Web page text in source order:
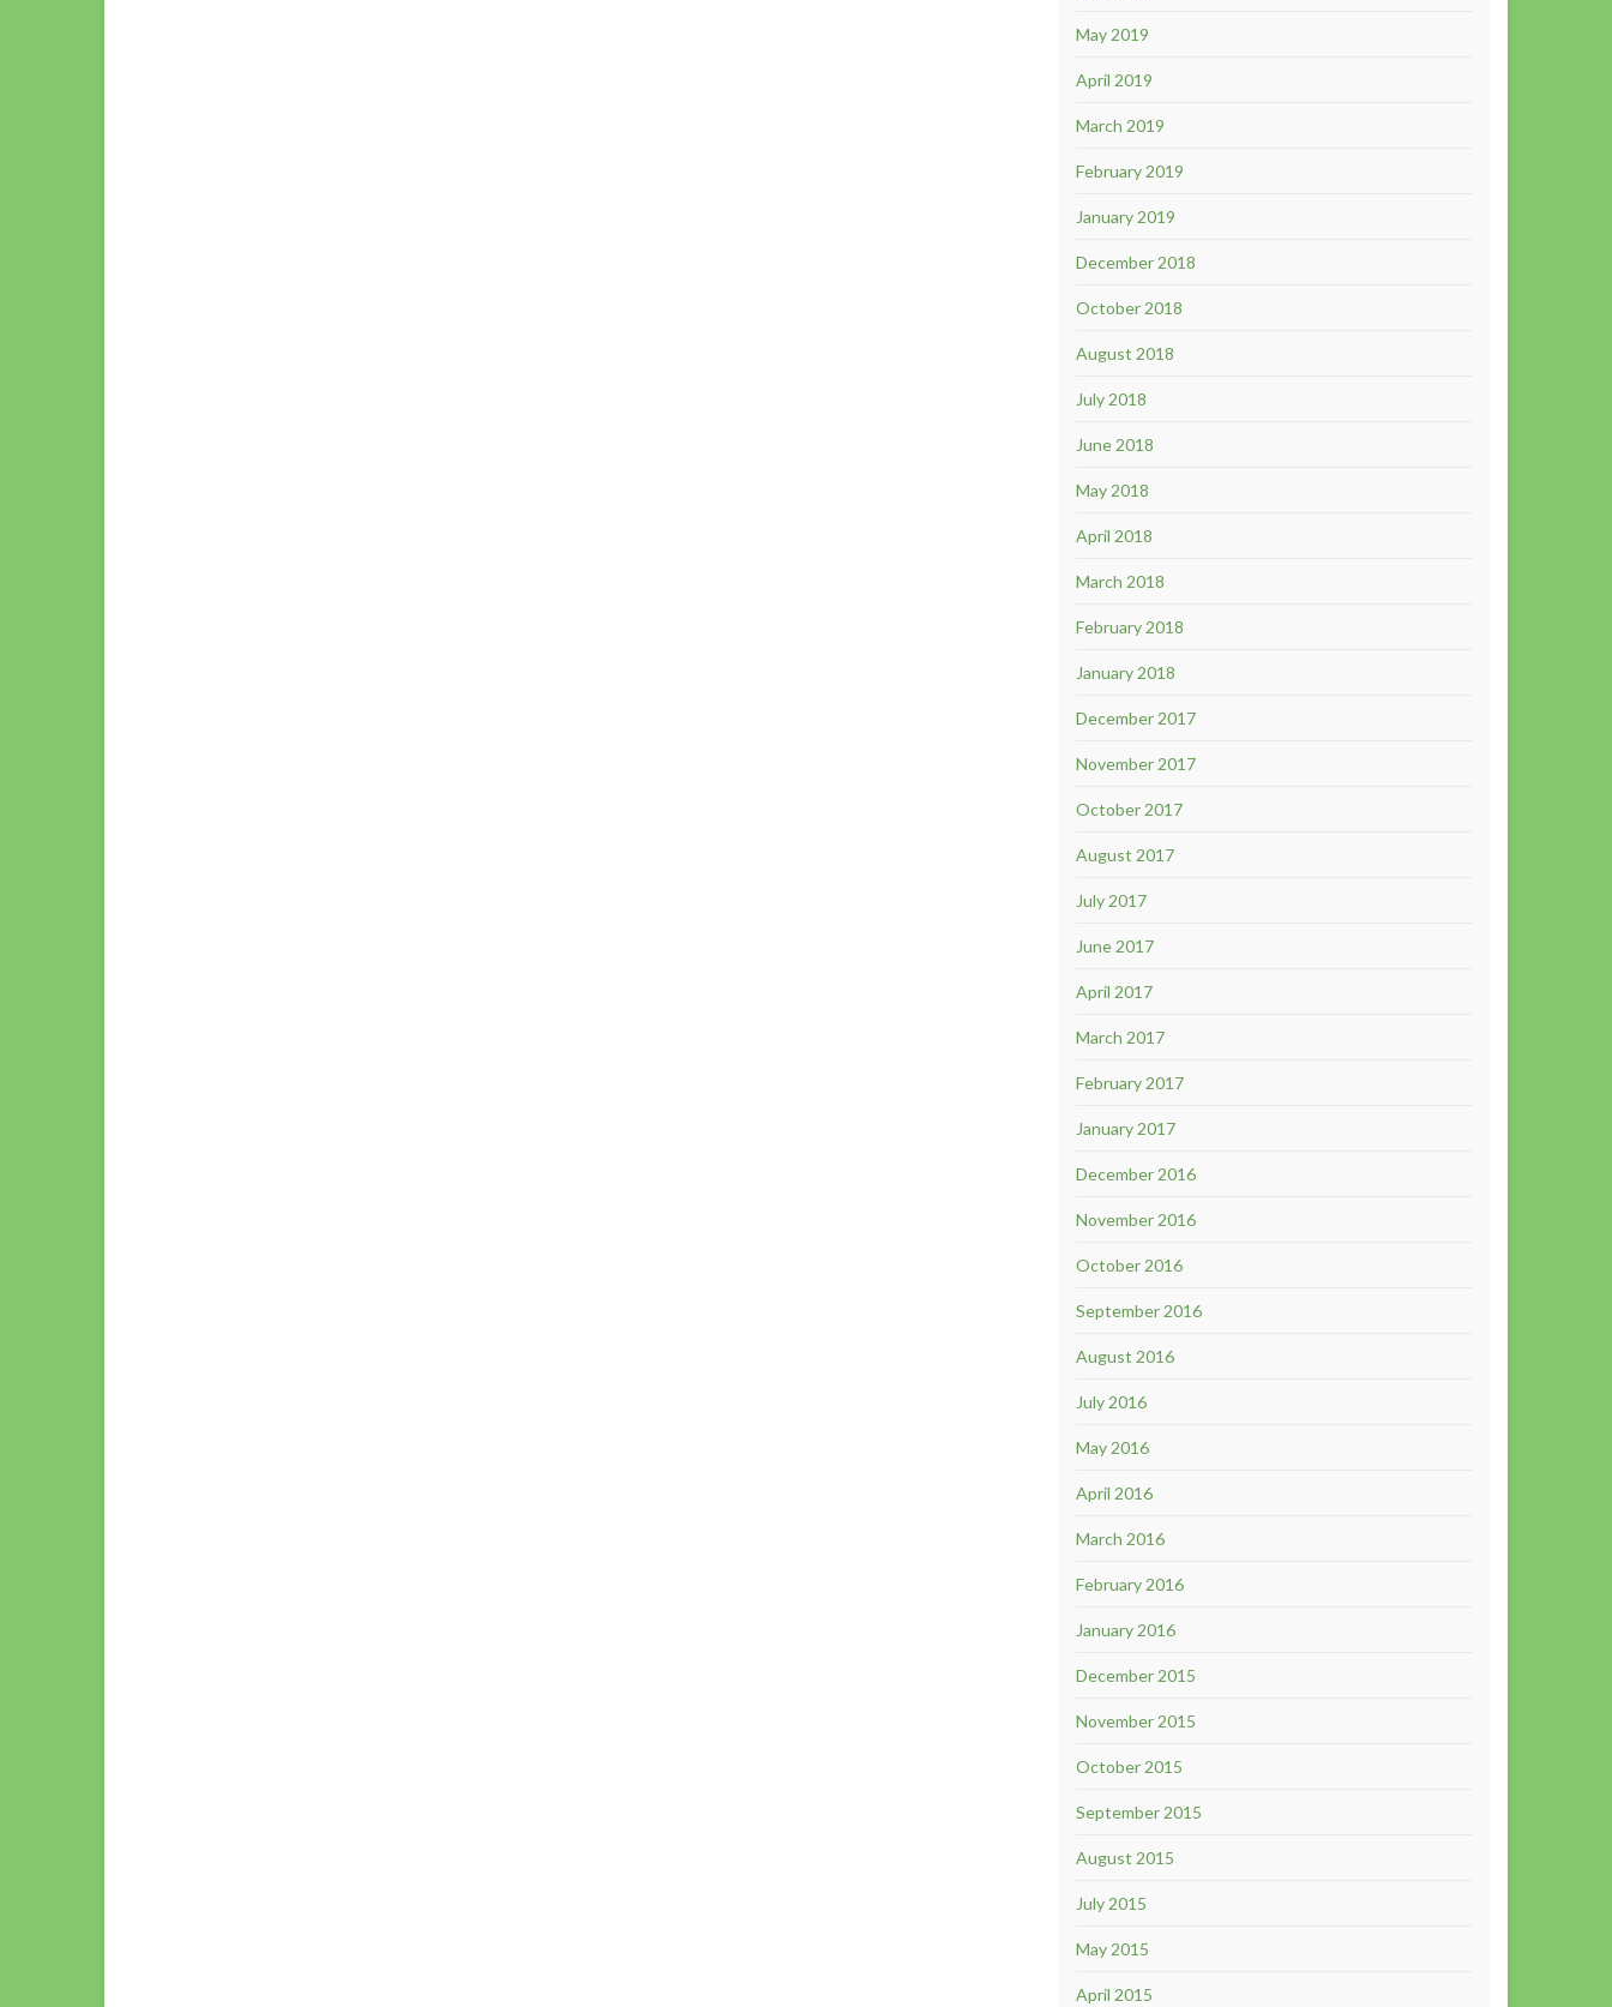
May 2019
April 2019
March 2019
February 2019
January 2019
December 2018
October 2018
August 2018
July 2018
June 2018
May 2018
April 2018
March 2018
February 2018
January 2018
December 2017
November 2017
October 2017
August 2017
July 2017
June 2017
April 2017
March 2017
February 2017
January 2017
December 2016
November 2016
October 2016
September 2016
August 2016
July 2016
May 2016
April 2016
March 2016
February 2016
January 2016
December 2015
November 2015
October 2015
September 2015
August 2015
July 2015
May 2015
April 2015